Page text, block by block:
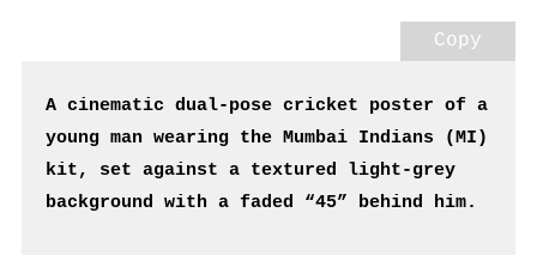
Copy
A cinematic dual-pose cricket poster of a
young man wearing the Mumbai Indians (MI)
kit, set against a textured light-grey
background with a faded “45” behind him.